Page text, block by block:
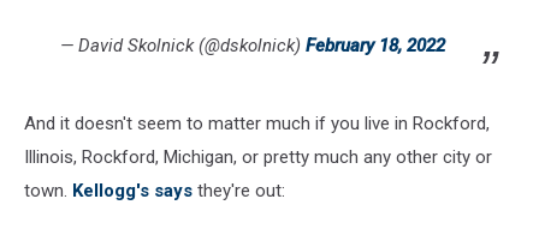
— David Skolnick (@dskolnick) February 18, 2022
And it doesn't seem to matter much if you live in Rockford,
Illinois, Rockford, Michigan, or pretty much any other city or
town. Kellogg's says they're out: